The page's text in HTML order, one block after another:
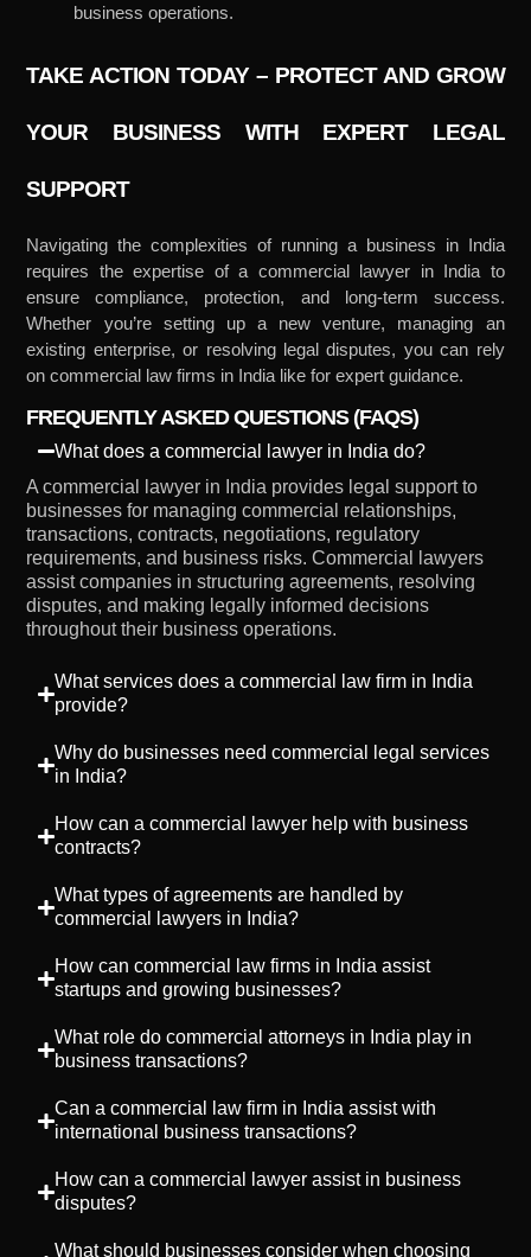
business operations.
TAKE ACTION TODAY – PROTECT AND GROW
YOUR BUSINESS WITH EXPERT LEGAL
SUPPORT
Navigating the complexities of running a business in India
requires the expertise of a commercial lawyer in India to
ensure compliance, protection, and long-term success.
Whether you’re setting up a new venture, managing an
existing enterprise, or resolving legal disputes, you can rely
on commercial law firms in India like for expert guidance.
FREQUENTLY ASKED QUESTIONS (FAQS)
What does a commercial lawyer in India do?
A commercial lawyer in India provides legal support to
businesses for managing commercial relationships,
transactions, contracts, negotiations, regulatory
requirements, and business risks. Commercial lawyers
assist companies in structuring agreements, resolving
disputes, and making legally informed decisions
throughout their business operations.
What services does a commercial law firm in India
provide?
Why do businesses need commercial legal services
in India?
How can a commercial lawyer help with business
contracts?
What types of agreements are handled by
commercial lawyers in India?
How can commercial law firms in India assist
startups and growing businesses?
What role do commercial attorneys in India play in
business transactions?
Can a commercial law firm in India assist with
international business transactions?
How can a commercial lawyer assist in business
disputes?
What should businesses consider when choosing